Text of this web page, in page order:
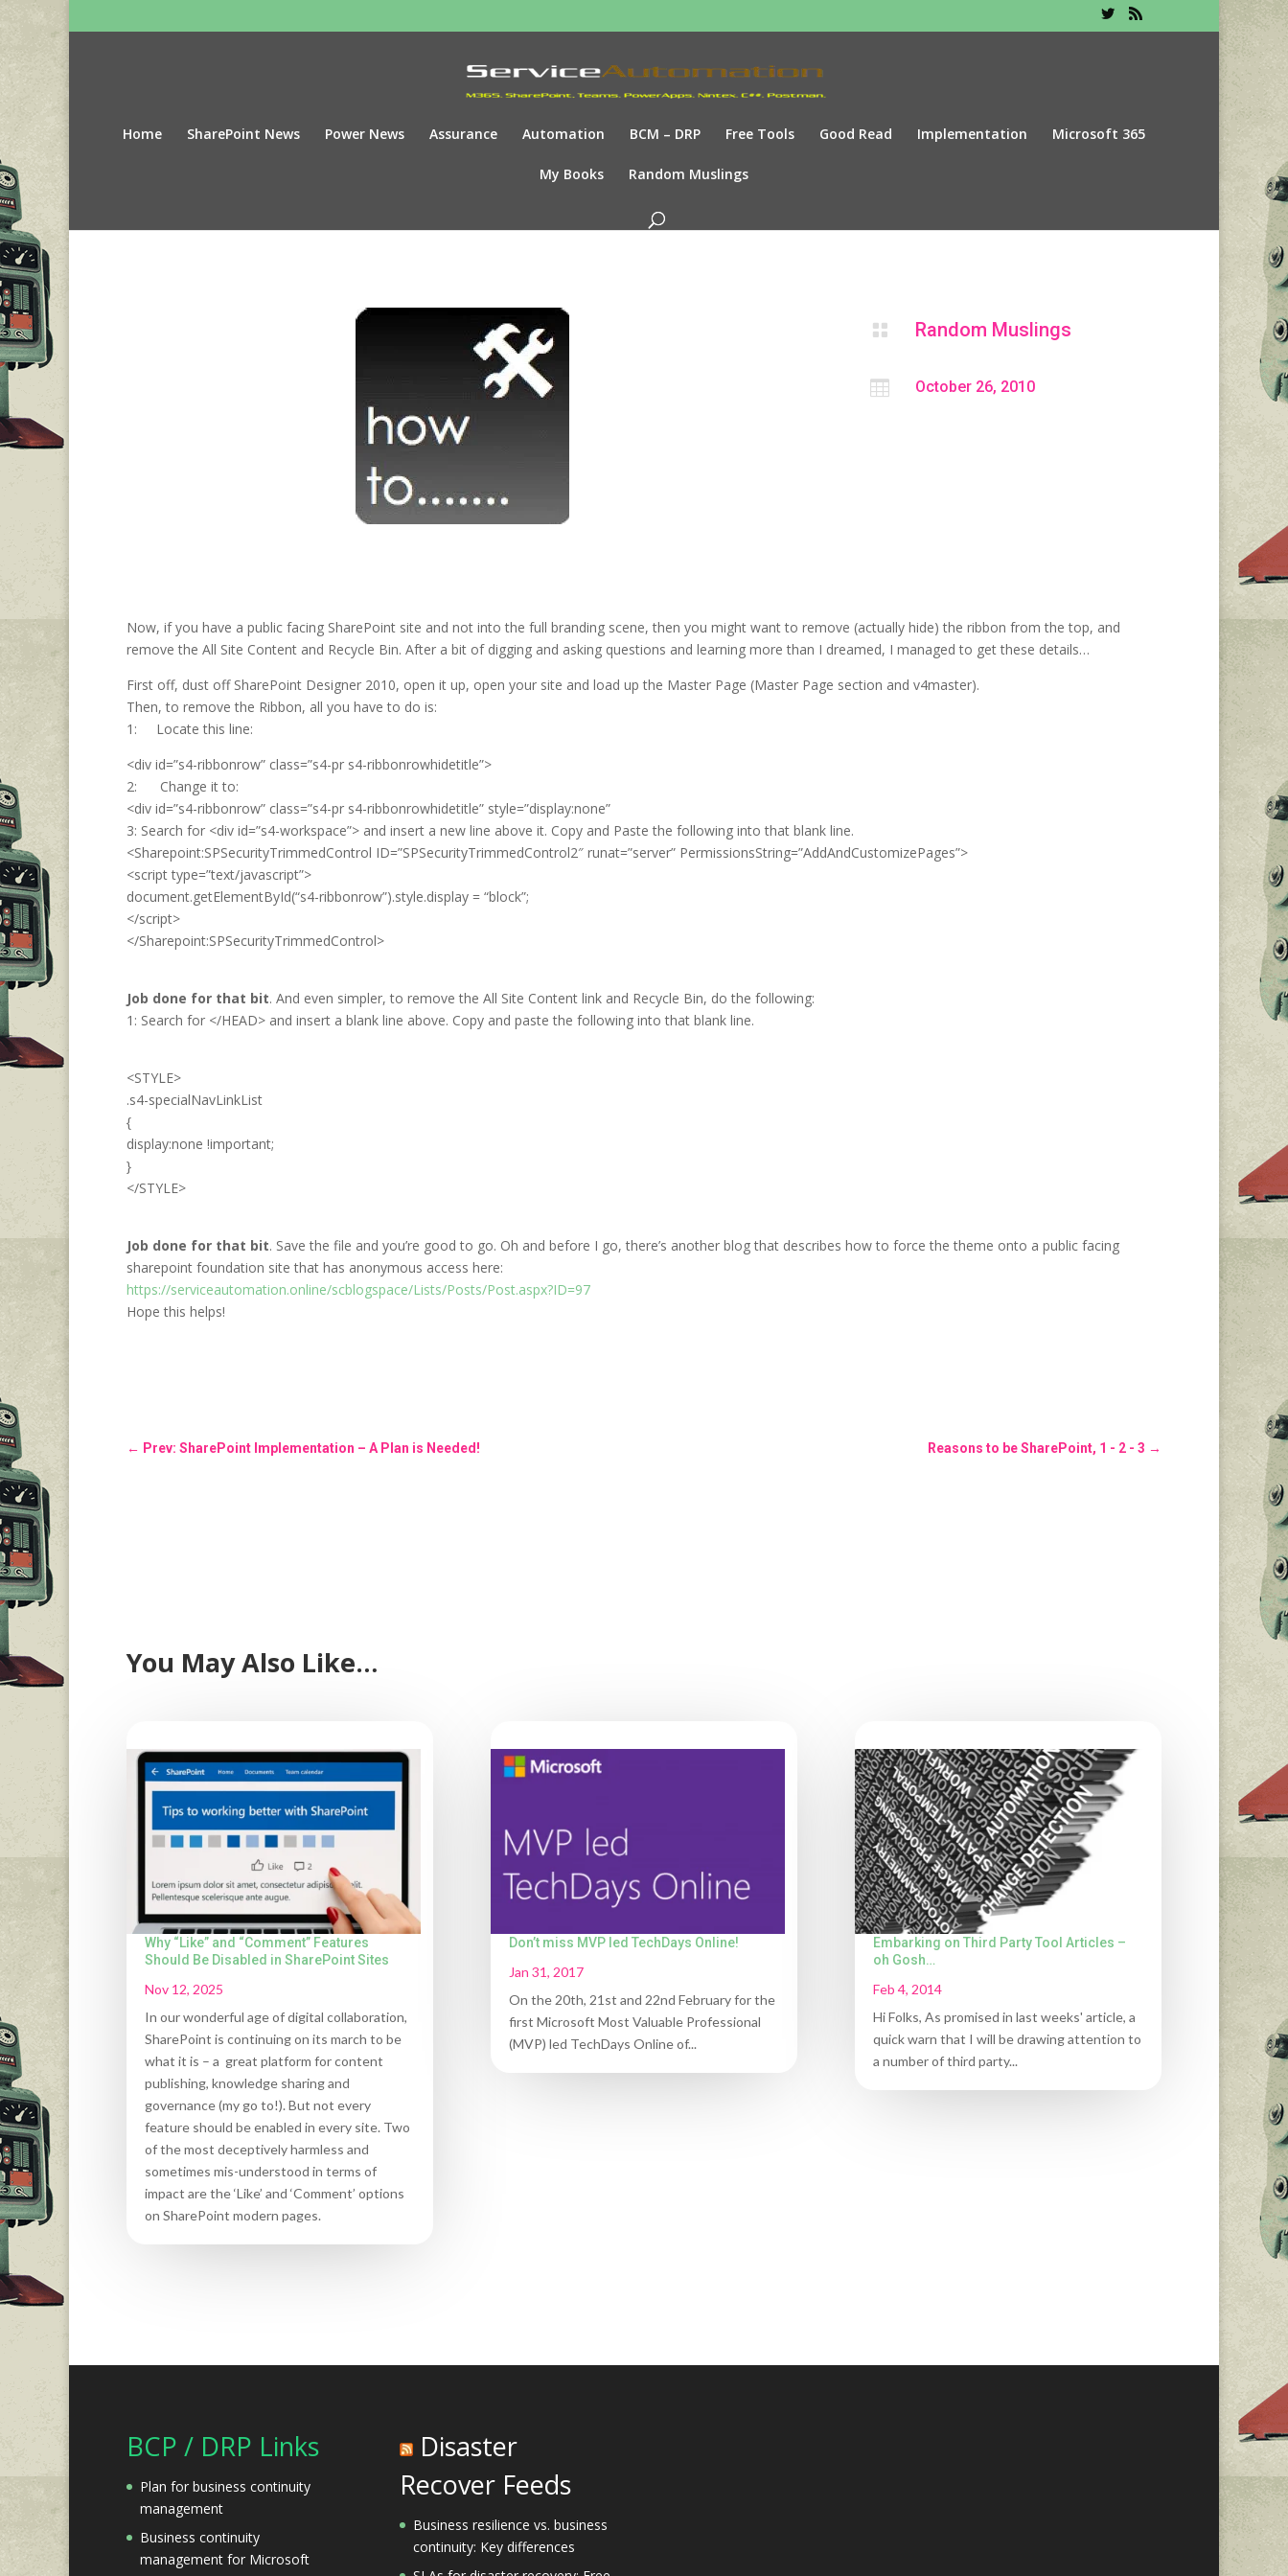
Home SharePoint News Power News Assurance Automation BCM – DRP Free Tools Good Read Implementation Microsoft 365
My Books Random Muslings
 Random Muslings
 October 26, 2010
Now, if you have a public facing SharePoint site and not into the full branding scene, then you might want to remove (actually hide) the ribbon from the top, and
remove the All Site Content and Recycle Bin. After a bit of digging and asking questions and learning more than I dreamed, I managed to get these details…
First off, dust off SharePoint Designer 2010, open it up, open your site and load up the Master Page (Master Page section and v4master).
Then, to remove the Ribbon, all you have to do is:
1: Locate this line:
<div id=”s4-ribbonrow” class=”s4-pr s4-ribbonrowhidetitle”>
2: Change it to:
<div id=”s4-ribbonrow” class=”s4-pr s4-ribbonrowhidetitle” style=”display:none”
3: Search for <div id=”s4-workspace”> and insert a new line above it. Copy and Paste the following into that blank line.
<Sharepoint:SPSecurityTrimmedControl ID=”SPSecurityTrimmedControl2″ runat=”server” PermissionsString=”AddAndCustomizePages”>
<script type=”text/javascript”>
document.getElementById(“s4-ribbonrow”).style.display = “block”;
</script>
</Sharepoint:SPSecurityTrimmedControl>
Job done for that bit. And even simpler, to remove the All Site Content link and Recycle Bin, do the following:
1: Search for </HEAD> and insert a blank line above. Copy and paste the following into that blank line.
<STYLE>
.s4-specialNavLinkList
{
display:none !important;
}
</STYLE>
Job done for that bit. Save the file and you’re good to go. Oh and before I go, there’s another blog that describes how to force the theme onto a public facing
sharepoint foundation site that has anonymous access here:
https://serviceautomation.online/scblogspace/Lists/Posts/Post.aspx?ID=97
Hope this helps!
← Prev: SharePoint Implementation – A Plan is Needed! Reasons to be SharePoint, 1 - 2 - 3 →
You May Also Like…
Why “Like” and “Comment” Features
Should Be Disabled in SharePoint Sites
Nov 12, 2025
In our wonderful age of digital collaboration,
SharePoint is continuing on its march to be
what it is – a great platform for content
publishing, knowledge sharing and
governance (my go to!). But not every
feature should be enabled in every site. Two
of the most deceptively harmless and
sometimes mis-understood in terms of
impact are the ‘Like’ and ‘Comment’ options
on SharePoint modern pages.
Don’t miss MVP led TechDays Online!
Jan 31, 2017
On the 20th, 21st and 22nd February for the
first Microsoft Most Valuable Professional
(MVP) led TechDays Online of...
Embarking on Third Party Tool Articles –
oh Gosh…
Feb 4, 2014
Hi Folks, As promised in last weeks' article, a
quick warn that I will be drawing attention to
a number of third party...
BCP / DRP Links
Plan for business continuity
management
Business continuity
management for Microsoft
Disaster
Recover Feeds
Business resilience vs. business
continuity: Key differences